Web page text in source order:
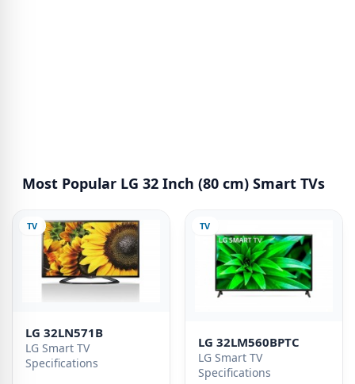
Most Popular LG 32 Inch (80 cm) Smart TVs
TV
LG 32LN571B
LG Smart TV
Specifications
TV
LG 32LM560BPTC
LG Smart TV
Specifications